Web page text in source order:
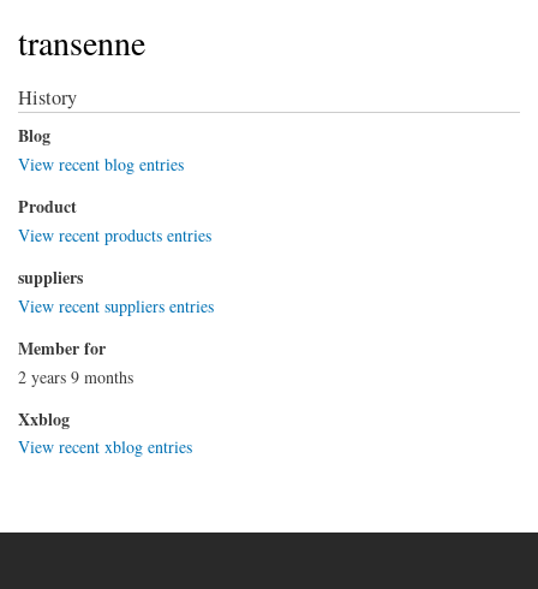
transenne
History
Blog
View recent blog entries
Product
View recent products entries
suppliers
View recent suppliers entries
Member for
2 years 9 months
Xxblog
View recent xblog entries